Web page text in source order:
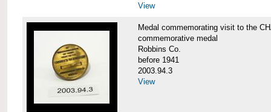
View
Medal commemorating visit to the
commemorative medal
Robbins Co.
before 1941
2003.94.3
View